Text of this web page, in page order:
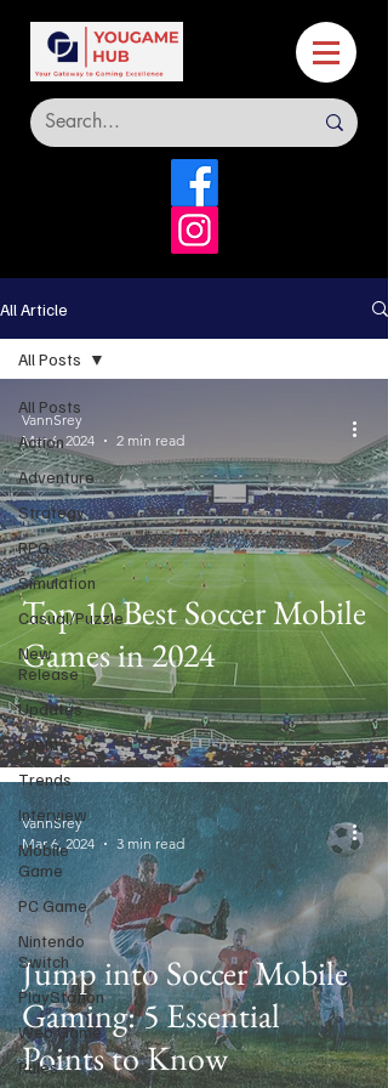
All Article
All Posts
Action
Adventure
Strategy
RPG
Simulation
Casual/Puzzle
New
Release
Updates
Events
Trends
Interview
Mobile
Game
PC Game
Nintendo
Switch
PlayStation
Web Game
Rules
All Posts
Top 10 Best Soccer Mobile
Games in 2024
VannSrey
Mar 6, 2024
2 min read
Jump into Soccer Mobile
Gaming: 5 Essential
Points to Know
VannSrey
Mar 6, 2024
3 min read